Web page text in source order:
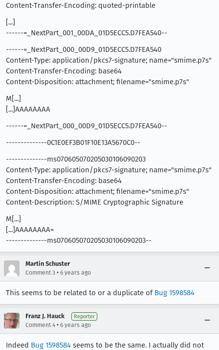
Content-Transfer-Encoding: quoted-printable
[...]
------=_NextPart_001_00DA_01D5ECC5.D7FEA540--
------=_NextPart_000_00D9_01D5ECC5.D7FEA540
Content-Type: application/pkcs7-signature; name="smime.p7s"
Content-Transfer-Encoding: base64
Content-Disposition: attachment; filename="smime.p7s"
M[...]
[...]AAAAAAAA
------=_NextPart_000_00D9_01D5ECC5.D7FEA540--
--------------0C1E0EF3B01F10E13A5670C0--
--------------ms070605070205030106090203
Content-Type: application/pkcs7-signature; name="smime.p7s"
Content-Transfer-Encoding: base64
Content-Disposition: attachment; filename="smime.p7s"
Content-Description: S/MIME Cryptographic Signature
M[...]
[...]AAAAAAAA=
--------------ms070605070205030106090203--
Martin Schuster
Comment 3 • 6 years ago
This seems to be related to or a duplicate of Bug 1598584
Franz J. Hauck Reporter
Comment 4 • 6 years ago
Indeed Bug 1598584 seems to be the same. I actually did not